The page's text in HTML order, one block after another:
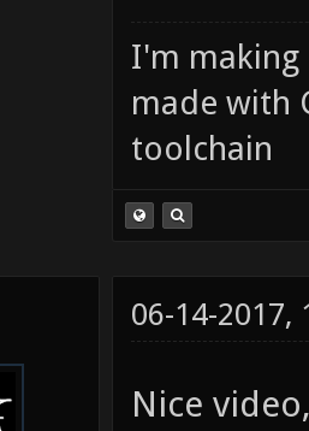
I'm making
made with
toolchain
06-14-2017,
Nice